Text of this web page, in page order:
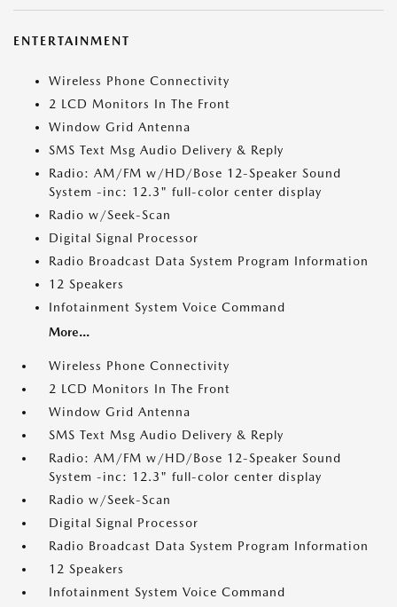
ENTERTAINMENT
Wireless Phone Connectivity
2 LCD Monitors In The Front
Window Grid Antenna
SMS Text Msg Audio Delivery & Reply
Radio: AM/FM w/HD/Bose 12-Speaker Sound
System -inc: 12.3" full-color center display
Radio w/Seek-Scan
Digital Signal Processor
Radio Broadcast Data System Program Information
12 Speakers
Infotainment System Voice Command
More...
Wireless Phone Connectivity
2 LCD Monitors In The Front
Window Grid Antenna
SMS Text Msg Audio Delivery & Reply
Radio: AM/FM w/HD/Bose 12-Speaker Sound
System -inc: 12.3" full-color center display
Radio w/Seek-Scan
Digital Signal Processor
Radio Broadcast Data System Program Information
12 Speakers
Infotainment System Voice Command